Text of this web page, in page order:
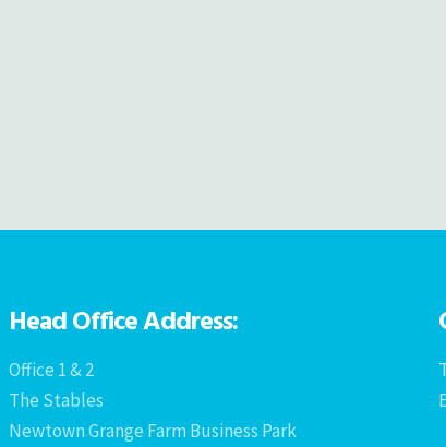
Head Office Address:
Office 1 & 2
The Stables
Newtown Grange Farm Business Park